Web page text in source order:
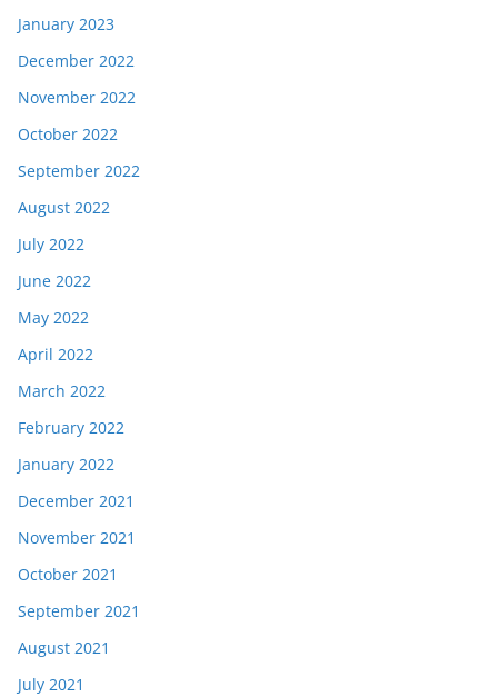
January 2023
December 2022
November 2022
October 2022
September 2022
August 2022
July 2022
June 2022
May 2022
April 2022
March 2022
February 2022
January 2022
December 2021
November 2021
October 2021
September 2021
August 2021
July 2021